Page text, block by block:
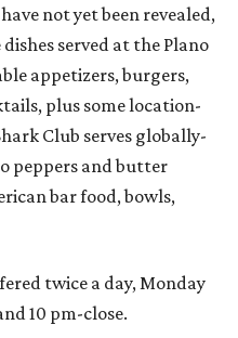
10 pm-close.